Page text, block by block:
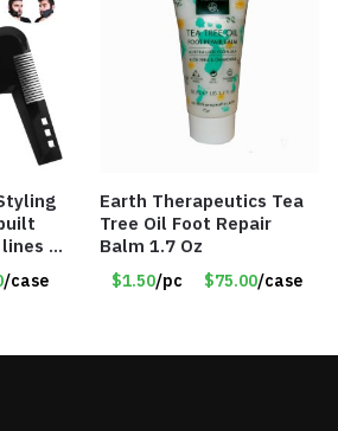
–
/case
Earth Therapeutics Tea
Tree Oil Foot Repair
Balm 1.7 Oz
$1.50/pc $75.00/case